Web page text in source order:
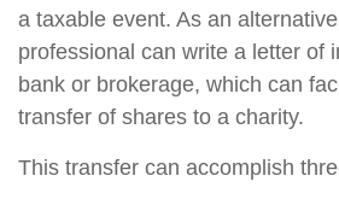
a taxable event. As an
professional can write a letter of
bank or brokerage, which can
transfer of shares to a charity.
This transfer can accomplish